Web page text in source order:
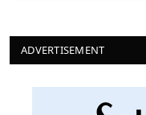
ADVERTISEMENT